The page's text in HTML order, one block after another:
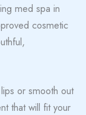
med spa in
cosmetic
or smooth out
that will fit your